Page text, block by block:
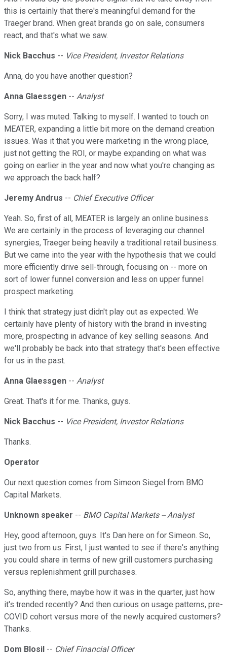
this is certainly that there's meaningful demand for the
Traeger brand. When great brands go on sale, consumers
react, and that's what we saw.
Nick Bacchus -- Vice President, Investor Relations
Anna, do you have another question?
Anna Glaessgen -- Analyst
Sorry, I was muted. Talking to myself. I wanted to touch on
MEATER, expanding a little bit more on the demand creation
issues. Was it that you were marketing in the wrong place,
just not getting the ROI, or maybe expanding on what was
going on earlier in the year and now what you're changing as
we approach the back half?
Jeremy Andrus -- Chief Executive Officer
Yeah. So, first of all, MEATER is largely an online business.
We are certainly in the process of leveraging our channel
synergies, Traeger being heavily a traditional retail business.
But we came into the year with the hypothesis that we could
more efficiently drive sell-through, focusing on -- more on
sort of lower funnel conversion and less on upper funnel
prospect marketing.
I think that strategy just didn't play out as expected. We
certainly have plenty of history with the brand in investing
more, prospecting in advance of key selling seasons. And
we'll probably be back into that strategy that's been effective
for us in the past.
Anna Glaessgen -- Analyst
Great. That's it for me. Thanks, guys.
Nick Bacchus -- Vice President, Investor Relations
Thanks.
Operator
Our next question comes from Simeon Siegel from BMO
Capital Markets.
Unknown speaker -- BMO Capital Markets -- Analyst
Hey, good afternoon, guys. It's Dan here on for Simeon. So,
just two from us. First, I just wanted to see if there's anything
you could share in terms of new grill customers purchasing
versus replenishment grill purchases.
So, anything there, maybe how it was in the quarter, just how
it's trended recently? And then curious on usage patterns, pre-
COVID cohort versus more of the newly acquired customers?
Thanks.
Dom Blosil -- Chief Financial Officer